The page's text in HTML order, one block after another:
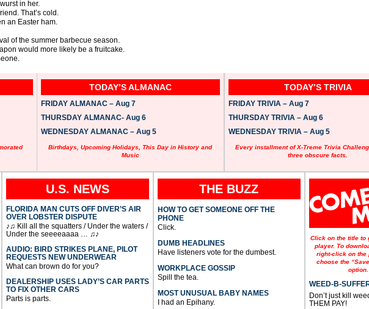
in her.
That’s cold.
an Easter ham.
of the summer barbecue season.
would more likely be a fruitcake.
TODAY’S ALMANAC
FRIDAY ALMANAC – Aug 7
THURSDAY ALMANAC- Aug 6
WEDNESDAY ALMANAC – Aug 5
Birthdays, Upcoming Holidays, This Day in History and
Music
TODAY’S TRIVIA
FRIDAY TRIVIA – Aug 7
THURSDAY TRIVIA – Aug 6
WEDNESDAY TRIVIA – Aug 5
Every installment of X-Treme Trivia
three obscure facts.
U.S. NEWS
FLORIDA MAN CUTS OFF DIVER’S AIR
OVER LOBSTER DISPUTE
♪♫ Kill all the squatters / Under the waters /
Under the seeeeaaaa … ♫♪
AUDIO: BIRD STRIKES PLANE, PILOT
REQUESTS NEW UNDERWEAR
What can brown do for you?
DEALERSHIP USES LADY’S CAR PARTS
TO FIX OTHER CARS
Parts is parts.
THE BUZZ
HOW TO GET SOMEONE OFF THE
PHONE
Click.
DUMB HEADLINES
Have listeners vote for the dumbest.
WORKPLACE GOSSIP
Spill the tea.
MOST UNUSUAL BABY NAMES
I had an Epihany.
Click on the title to
player. To
right-click on the
choose the
option.
WEED-B-
Don’t just kill
THEM PAY!